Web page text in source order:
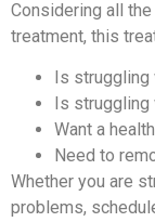
Considering all
treatment, this
Is
Is
Want a
Need to
Whether you are
problems,